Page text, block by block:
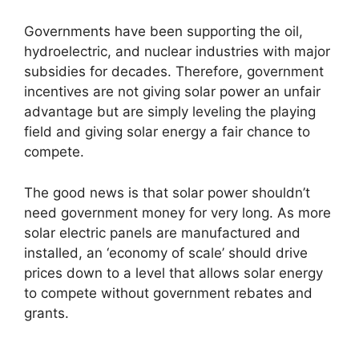
Governments have been supporting the oil,
hydroelectric, and nuclear industries with major
subsidies for decades. Therefore, government
incentives are not giving solar power an unfair
advantage but are simply leveling the playing
field and giving solar energy a fair chance to
compete.
The good news is that solar power shouldn’t
need government money for very long. As more
solar electric panels are manufactured and
installed, an ‘economy of scale’ should drive
prices down to a level that allows solar energy
to compete without government rebates and
grants.